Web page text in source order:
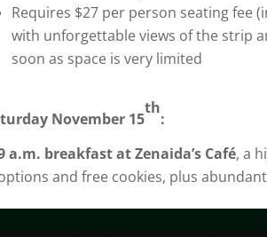
Requires $27 per person seating fee
with unforgettable views of the strip
soon as space is very limited
November 15
th
:
a.m. breakfast atZenaida’s Café, a
and free cookies, plus